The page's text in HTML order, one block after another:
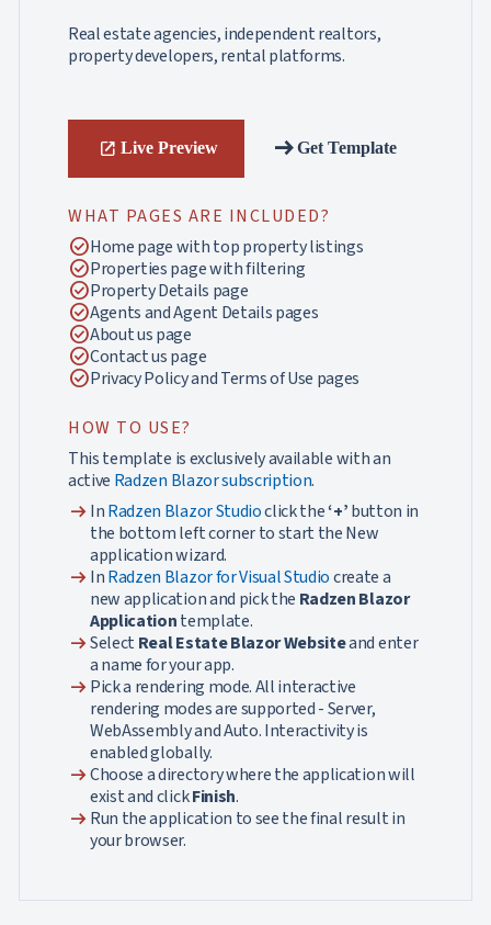
Real estate agencies, independent realtors,
property developers, rental platforms.
open_in_new Live Preview arrow_right_altGet Template
WHAT PAGES ARE INCLUDED?
check_circleHome page with top property listings
check_circleProperties page with filtering
check_circleProperty Details page
check_circleAgents and Agent Details pages
check_circleAbout us page
check_circleContact us page
check_circlePrivacy Policy and Terms of Use pages
HOW TO USE?
This template is exclusively available with an
active Radzen Blazor subscription.
arrow_right_alt InRadzen Blazor Studioclick the‘+’button in
the bottom left corner to start the New
application wizard.
arrow_right_alt InRadzen Blazor for Visual Studiocreate a
new application and pick the Radzen Blazor
Applicationtemplate.
arrow_right_altSelect Real Estate Blazor Websiteand enter
a name for your app.
arrow_right_alt Pick a rendering mode. All interactive
rendering modes are supported - Server,
WebAssembly and Auto. Interactivity is
enabled globally.
arrow_right_altChoose a directory where the application will
exist and clickFinish.
arrow_right_alt Run the application to see the final result in
your browser.